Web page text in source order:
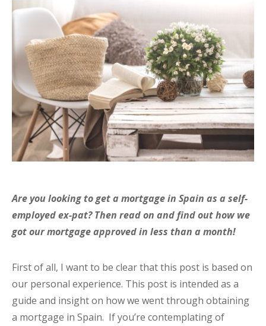
Are you looking to get a mortgage in Spain as a self-
employed ex-pat? Then read on and find out how we
got our mortgage approved in less than a month!
First of all, I want to be clear that this post is based on
our personal experience. This post is intended as a
guide and insight on how we went through obtaining
a mortgage in Spain. If you’re contemplating of